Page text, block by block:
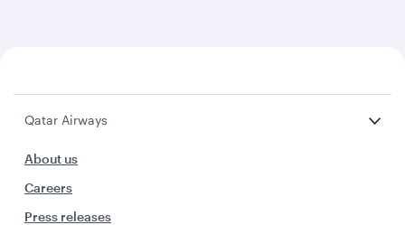
Qatar Airways
About us
Careers
Press releases